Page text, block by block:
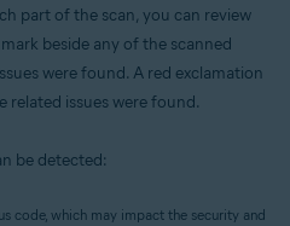
part of the scan, you can review
beside any of the scanned
were found. A red exclamation
issues were found.
be detected:
code, which may impact the security and